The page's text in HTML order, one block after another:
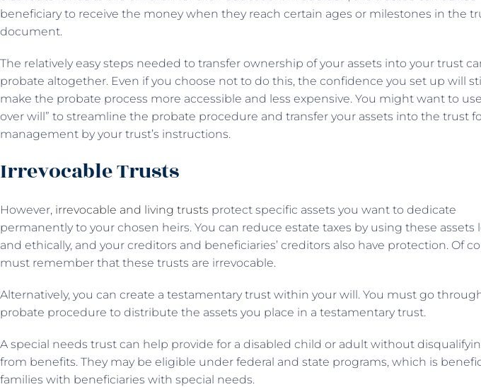
beneficiary to receive the money when they reach certain ages or milestones in the
document.
The relatively easy steps needed to transfer ownership of your assets into your trust
probate altogether. Even if you choose not to do this, the confidence you set up will
make the probate process more accessible and less expensive. You might want to
over will” to streamline the probate procedure and transfer your assets into the trust
management by your trust’s instructions.
Irrevocable Trusts
However, irrevocable and living trusts protect specific assets you want to dedicate
permanently to your chosen heirs. You can reduce estate taxes by using these assets
and ethically, and your creditors and beneficiaries’ creditors also have protection. Of
must remember that these trusts are irrevocable.
Alternatively, you can create a testamentary trust within your will. You must go
probate procedure to distribute the assets you place in a testamentary trust.
A special needs trust can help provide for a disabled child or adult without
from benefits. They may be eligible under federal and state programs, which is
families with beneficiaries with special needs.